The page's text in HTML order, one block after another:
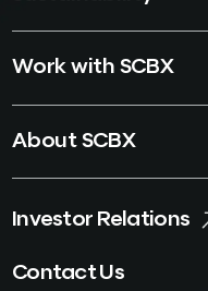
Work with SCBX
About SCBX
Investor Relations
Contact Us